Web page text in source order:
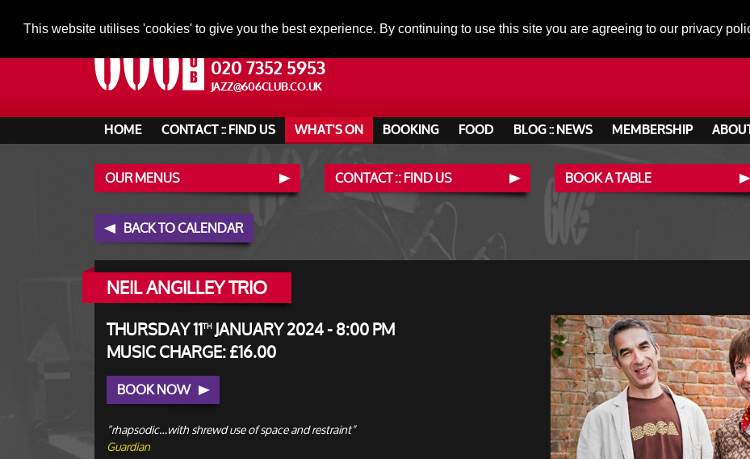
This website utilises 'cookies' to give you the best experience. By continuing to use this site you are agreeing to our privacy
020 7352 5953
JAZZ@606CLUB.CO.UK
HOME CONTACT :: FIND US WHAT'S ON BOOKING FOOD BLOG :: NEWS MEMBERSHIP
OUR MENUS CONTACT :: FIND US
BOOK A TABLE
BACK TO CALENDAR
NEIL ANGILLEY TRIO
THURSDAY 11THJANUARY 2024 - 8:00 PM
MUSIC CHARGE: £16.00
BOOK NOW
“rhapsodic…with shrewd use of space and restraint”
Guardian